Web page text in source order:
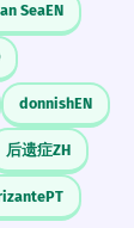
SeaEN
donnishEN
后遗症ZH
PT